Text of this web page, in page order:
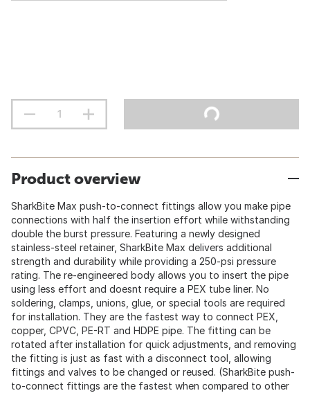
Product overview
SharkBite Max push-to-connect fittings allow you make pipe
connections with half the insertion effort while withstanding
double the burst pressure. Featuring a newly designed
stainless-steel retainer, SharkBite Max delivers additional
strength and durability while providing a 250-psi pressure
rating. The re-engineered body allows you to insert the pipe
using less effort and doesnt require a PEX tube liner. No
soldering, clamps, unions, glue, or special tools are required
for installation. They are the fastest way to connect PEX,
copper, CPVC, PE-RT and HDPE pipe. The fitting can be
rotated after installation for quick adjustments, and removing
the fitting is just as fast with a disconnect tool, allowing
fittings and valves to be changed or reused. (SharkBite push-
to-connect fittings are the fastest when compared to other